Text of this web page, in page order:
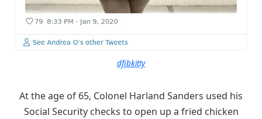
dfibkitty
At the age of 65, Colonel Harland Sanders used his
Social Security checks to open up a fried chicken